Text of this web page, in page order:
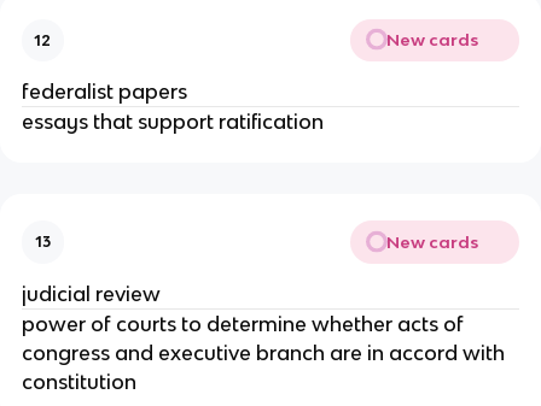
12 New cards
federalist papers
essays that support ratification
13 New cards
judicial review
power of courts to determine whether acts of
congress and executive branch are in accord with
constitution